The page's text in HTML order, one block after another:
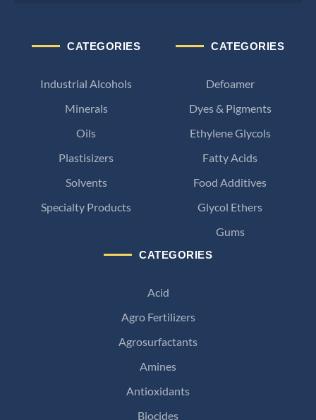
CATEGORIES
Acid
Agro Fertilizers
Agrosurfactants
Amines
Antioxidants
Biocides
CATEGORIES
Defoamer
Dyes & Pigments
Ethylene Glycols
Fatty Acids
Food Additives
Glycol Ethers
Gums
CATEGORIES
Industrial Alcohols
Minerals
Oils
Plastisizers
Solvents
Specialty Products